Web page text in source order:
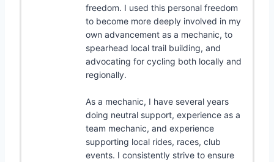
freedom. I used this personal freedom
to become more deeply involved in my
own advancement as a mechanic, to
spearhead local trail building, and
advocating for cycling both locally and
regionally.
As a mechanic, I have several years
doing neutral support, experience as a
team mechanic, and experience
supporting local rides, races, club
events. I consistently strive to ensure